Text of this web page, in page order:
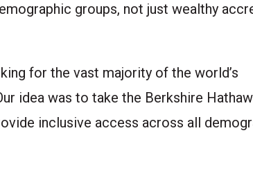
groups, not just wealthy
for the vast majority of the world’s
idea was to take the Berkshire
inclusive access across all